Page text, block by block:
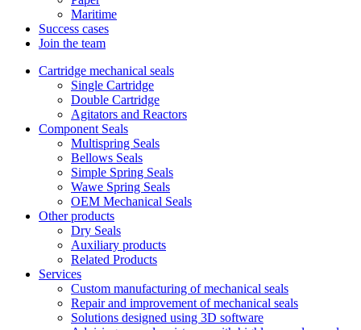
Maritime
Success cases
Join the team
Cartridge mechanical seals
Single Cartridge
Double Cartridge
Agitators and Reactors
Component Seals
Multispring Seals
Bellows Seals
Simple Spring Seals
Wawe Spring Seals
OEM Mechanical Seals
Other products
Dry Seals
Auxiliary products
Related Products
Services
Custom manufacturing of mechanical seals
Repair and improvement of mechanical seals
Solutions designed using 3D software